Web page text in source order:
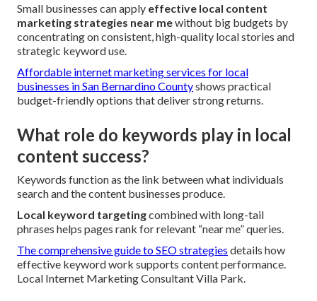
Small businesses can apply effective local content
marketing strategies near mewithout big budgets by
concentrating on consistent, high-quality local stories and
strategic keyword use.
Affordable internet marketing services for local
businesses in San Bernardino Countyshows practical
budget-friendly options that deliver strong returns.
What role do keywords play in local
content success?
Keywords function as the link between what individuals
search and the content businesses produce.
Local keyword targetingcombined with long-tail
phrases helps pages rank for relevant “near me” queries.
The comprehensive guide to SEO strategies details how
effective keyword work supports content performance.
Local Internet Marketing Consultant Villa Park.